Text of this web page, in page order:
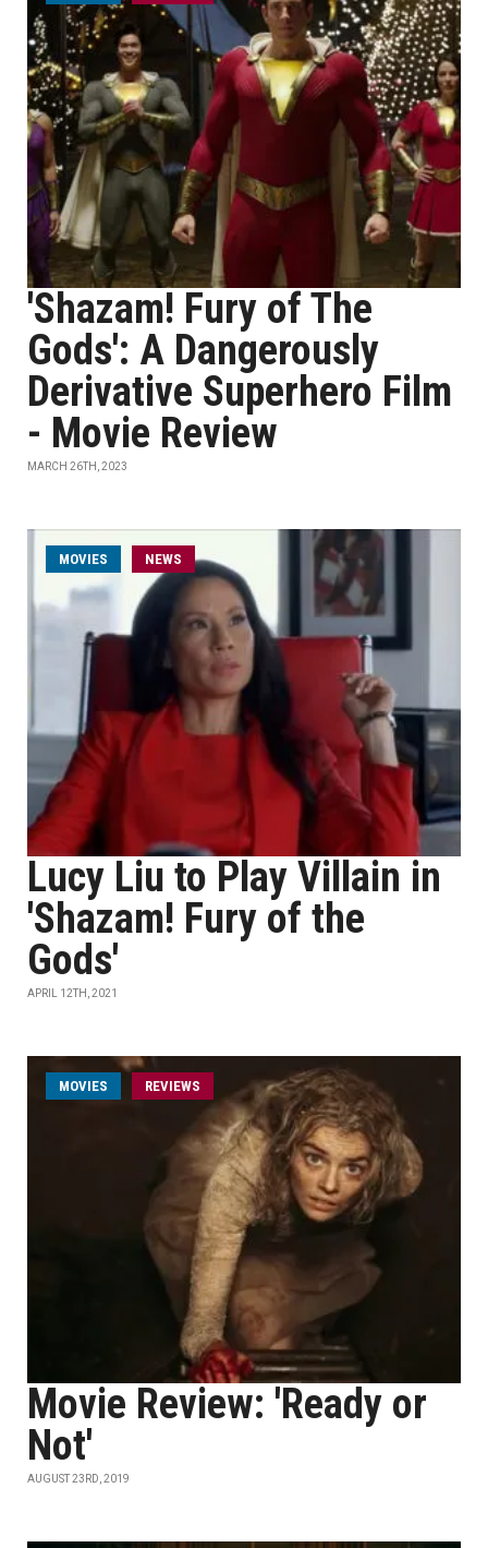
'Shazam! Fury of The
Gods': A Dangerously
Derivative Superhero Film
- Movie Review
MARCH 26TH, 2023
MOVIES NEWS
Lucy Liu to Play Villain in
'Shazam! Fury of the
Gods'
APRIL 12TH, 2021
MOVIES REVIEWS
Movie Review: 'Ready or
Not'
AUGUST 23RD, 2019